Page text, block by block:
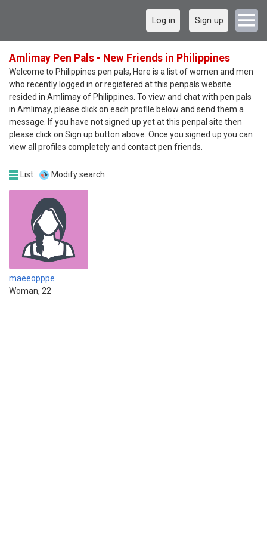
Log in Sign up
Amlimay Pen Pals - New Friends in Philippines
Welcome to Philippines pen pals, Here is a list of women and men
who recently logged in or registered at this penpals website
resided in Amlimay of Philippines. To view and chat with pen pals
in Amlimay, please click on each profile below and send them a
message. If you have not signed up yet at this penpal site then
please click on Sign up button above. Once you signed up you can
view all profiles completely and contact pen friends.
List Modify search
maeeopppe
Woman, 22